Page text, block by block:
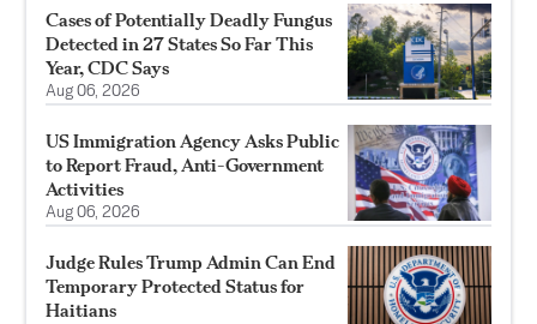
Cases of Potentially Deadly Fungus
Detected in 27 States So Far This
Year, CDC Says
Aug 06, 2026
US Immigration Agency Asks Public
to Report Fraud, Anti-Government
Activities
Aug 06, 2026
Judge Rules Trump Admin Can End
Temporary Protected Status for
Haitians